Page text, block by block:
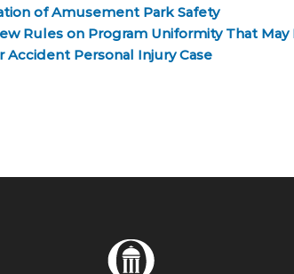
of Amusement Park Safety
Rules on Program Uniformity That May
Accident Personal Injury Case